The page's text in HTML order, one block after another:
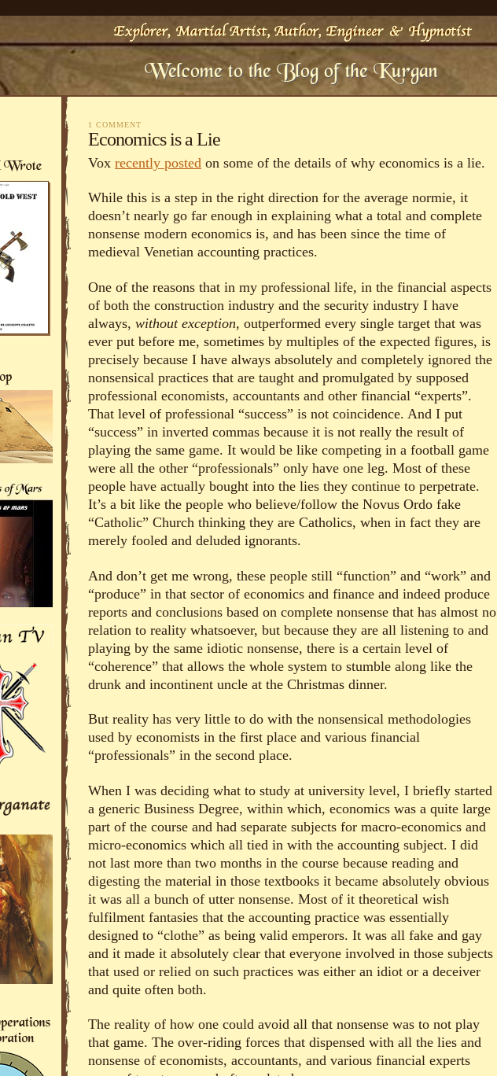
1 COMMENT
Economics is a Lie
Vox recently posted on some of the details of why economics is a lie.
While this is a step in the right direction for the average normie, it
doesn’t nearly go far enough in explaining what a total and complete
nonsense modern economics is, and has been since the time of
medieval Venetian accounting practices.
One of the reasons that in my professional life, in the financial aspects
of both the construction industry and the security industry I have
always, without exception, outperformed every single target that was
ever put before me, sometimes by multiples of the expected figures, is
precisely because I have always absolutely and completely ignored the
nonsensical practices that are taught and promulgated by supposed
professional economists, accountants and other financial “experts”.
That level of professional “success” is not coincidence. And I put
“success” in inverted commas because it is not really the result of
playing the same game. It would be like competing in a football game
were all the other “professionals” only have one leg. Most of these
people have actually bought into the lies they continue to perpetrate.
It’s a bit like the people who believe/follow the Novus Ordo fake
“Catholic” Church thinking they are Catholics, when in fact they are
merely fooled and deluded ignorants.
And don’t get me wrong, these people still “function” and “work” and
“produce” in that sector of economics and finance and indeed produce
reports and conclusions based on complete nonsense that has almost no
relation to reality whatsoever, but because they are all listening to and
playing by the same idiotic nonsense, there is a certain level of
“coherence” that allows the whole system to stumble along like the
drunk and incontinent uncle at the Christmas dinner.
But reality has very little to do with the nonsensical methodologies
used by economists in the first place and various financial
“professionals” in the second place.
When I was deciding what to study at university level, I briefly started
a generic Business Degree, within which, economics was a quite large
part of the course and had separate subjects for macro-economics and
micro-economics which all tied in with the accounting subject. I did
not last more than two months in the course because reading and
digesting the material in those textbooks it became absolutely obvious
it was all a bunch of utter nonsense. Most of it theoretical wish
fulfilment fantasies that the accounting practice was essentially
designed to “clothe” as being valid emperors. It was all fake and gay
and it made it absolutely clear that everyone involved in those subjects
that used or relied on such practices was either an idiot or a deceiver
and quite often both.
The reality of how one could avoid all that nonsense was to not play
that game. The over-riding forces that dispensed with all the lies and
nonsense of economists, accountants, and various financial experts